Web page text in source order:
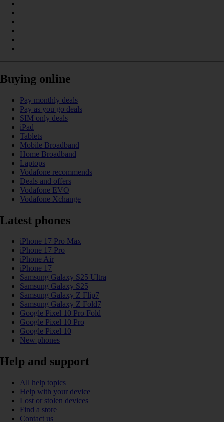
Buying online
Pay monthly deals
Pay as you go deals
SIM only deals
iPad
Tablets
Mobile Broadband
Home Broadband
Laptops
Vodafone recommends
Deals and offers
Vodafone EVO
Vodafone Xchange
Latest phones
iPhone 17 Pro Max
iPhone 17 Pro
iPhone Air
iPhone 17
Samsung Galaxy S25 Ultra
Samsung Galaxy S25
Samsung Galaxy Z Flip7
Samsung Galaxy Z Fold7
Google Pixel 10 Pro Fold
Google Pixel 10 Pro
Google Pixel 10
New phones
Help and support
All help topics
Help with your device
Lost or stolen devices
Find a store
Contact us